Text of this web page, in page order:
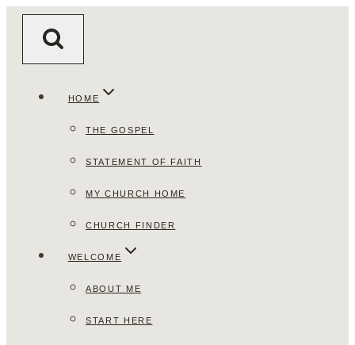
HOME
THE GOSPEL
STATEMENT OF FAITH
MY CHURCH HOME
CHURCH FINDER
WELCOME
ABOUT ME
START HERE